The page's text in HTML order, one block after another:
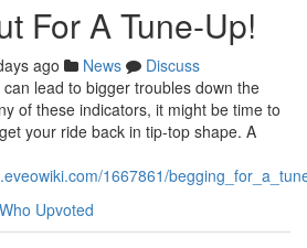
For A Tune-Up!
ago News
Discuss
lead to bigger troubles down the
of these indicators, it might be time to
your ride back in tip-top shape. A
1667861/
Who Upvoted